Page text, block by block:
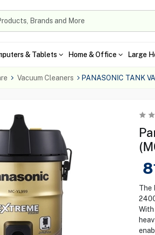
& Tablets Home & Office Large
Vacuum Cleaners PANASONIC TANK
The